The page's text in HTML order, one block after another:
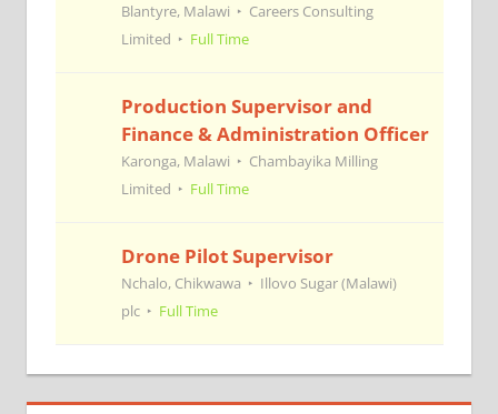
Blantyre, Malawi
Careers Consulting
Limited
Full Time
Production Supervisor and
Finance & Administration Officer
Karonga, Malawi
Chambayika Milling
Limited
Full Time
Drone Pilot Supervisor
Nchalo, Chikwawa
Illovo Sugar (Malawi)
plc
Full Time